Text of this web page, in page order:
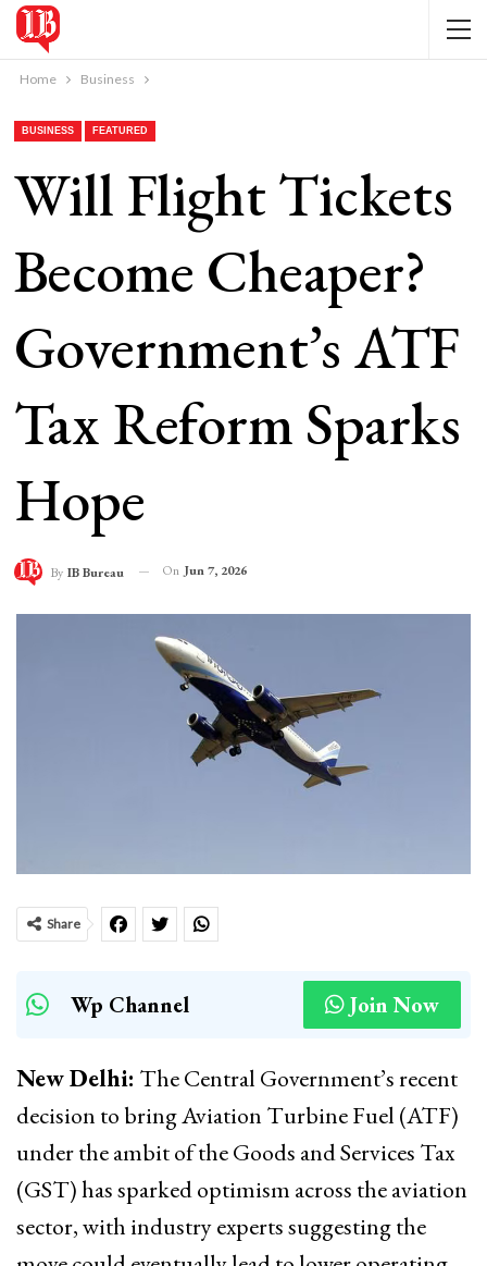
Home Business
BUSINESS FEATURED
Will Flight Tickets
Become Cheaper?
Government’s ATF
Tax Reform Sparks
Hope
By IB Bureau On Jun 7, 2026
Share
Wp Channel Join Now
New Delhi: The Central Government’s recent
decision to bring Aviation Turbine Fuel (ATF)
under the ambit of the Goods and Services Tax
(GST) has sparked optimism across the aviation
sector, with industry experts suggesting the